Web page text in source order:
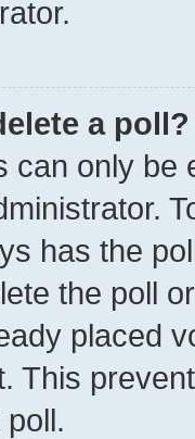
a poll?
can only be
has the
the poll
placed
This